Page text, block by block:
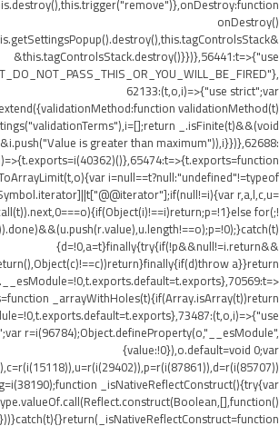
onDestroy()
&this.tagControlsStack.destroy()}})},56441:t=>{"use
62133:(t,o,i)=>{"use strict";var
validationMethod(t)
_.isFinite(t)&&(void
is greater than maximum")),i}})},62688:
i=null==t?null:"undefined"!=typeof
r,a,l,c,u=
for(;!
{d=!0,a=t}finally{try{if(!p&&null!=i.return&&
a}}return
_arrayWithHoles(t){if(Array.isArray(t))return
r=i(96784);Object.defineProperty(o,"__esModule",
{value:!0}),o.default=void 0;var
_isNativeReflectConstruct(){try{var